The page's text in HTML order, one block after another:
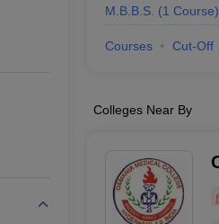
M.B.B.S. (1 Course)
Courses Cut-Off
Colleges Near By